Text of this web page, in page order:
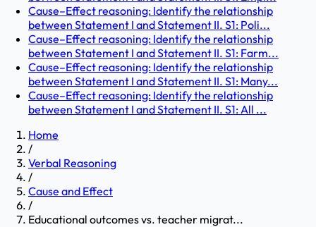
Cause–Effect reasoning: Identify the relationship
between Statement I and Statement II. S1: Poli...
Cause–Effect reasoning: Identify the relationship
between Statement I and Statement II. S1: Farm...
Cause–Effect reasoning: Identify the relationship
between Statement I and Statement II. S1: Many...
Cause–Effect reasoning: Identify the relationship
between Statement I and Statement II. S1: All ...
Home
/
Verbal Reasoning
/
Cause and Effect
/
Educational outcomes vs. teacher migrat...